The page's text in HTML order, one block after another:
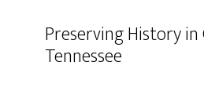
Preserving History in
Tennessee